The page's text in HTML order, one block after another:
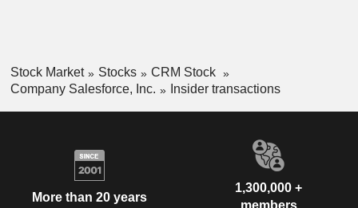
Stock Market Stocks
CRM Stock
Company Salesforce, Inc.
Insider transactions
More than 20 years
1,300,000 +
members